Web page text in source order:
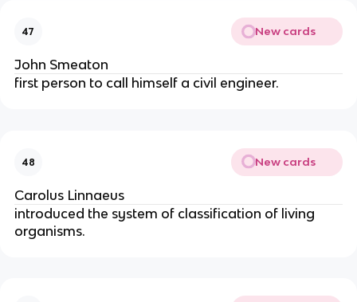
47 New cards
John Smeaton
first person to call himself a civil engineer.
48 New cards
Carolus Linnaeus
introduced the system of classification of living
organisms.